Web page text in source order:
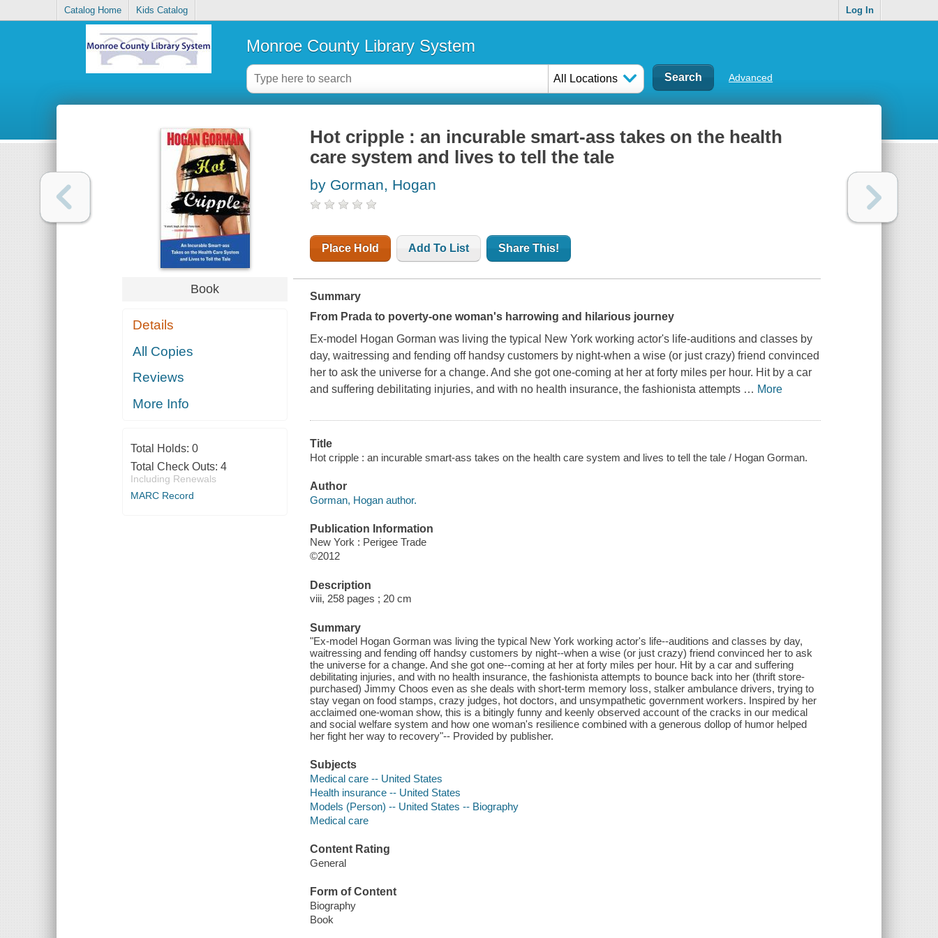
Catalog Home Kids Catalog Log In
Monroe County Library System
All Locations Advanced
Book
Details
All Copies
Reviews
More Info
Total Holds: 0
Total Check Outs: 4
Including Renewals
MARC Record
Hot cripple : an incurable smart-ass takes on the health
care system and lives to tell the tale
by Gorman, Hogan
Place Hold Add To List Share This!
Summary
From Prada to poverty-one woman's harrowing and hilarious journey
Ex-model Hogan Gorman was living the typical New York working actor's life-auditions and classes by
day, waitressing and fending off handsy customers by night-when a wise (or just crazy) friend convinced
her to ask the universe for a change. And she got one-coming at her at forty miles per hour. Hit by a car
and suffering debilitating injuries, and with no health insurance, the fashionista attempts … More
Title
Hot cripple : an incurable smart-ass takes on the health care system and lives to tell the tale / Hogan Gorman.
Author
Gorman, Hogan author.
Publication Information
New York : Perigee Trade
©2012
Description
viii, 258 pages ; 20 cm
Summary
"Ex-model Hogan Gorman was living the typical New York working actor's life--auditions and classes by day,
waitressing and fending off handsy customers by night--when a wise (or just crazy) friend convinced her to ask
the universe for a change. And she got one--coming at her at forty miles per hour. Hit by a car and suffering
debilitating injuries, and with no health insurance, the fashionista attempts to bounce back into her (thrift store-
purchased) Jimmy Choos even as she deals with short-term memory loss, stalker ambulance drivers, trying to
stay vegan on food stamps, crazy judges, hot doctors, and unsympathetic government workers. Inspired by her
acclaimed one-woman show, this is a bitingly funny and keenly observed account of the cracks in our medical
and social welfare system and how one woman's resilience combined with a generous dollop of humor helped
her fight her way to recovery"-- Provided by publisher.
Subjects
Medical care -- United States
Health insurance -- United States
Models (Person) -- United States -- Biography
Medical care
Content Rating
General
Form of Content
Biography
Book